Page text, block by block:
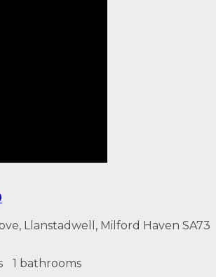
Llanstadwell, Milford Haven SA73
1 bathrooms